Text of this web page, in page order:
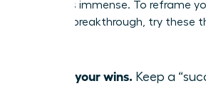
perfect is immense. To reframe
during a breakthrough, try these
Audit your wins. Keep a